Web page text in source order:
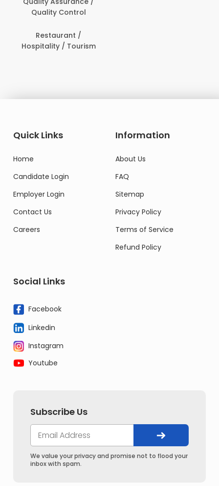
Quality Control
Restaurant /
/ Tourism
Quick Links
Home
Candidate Login
Employer Login
Contact Us
Careers
Information
About Us
FAQ
Sitemap
Privacy Policy
Terms of Service
Refund Policy
Social Links
Facebook
Linkedin
Instagram
Youtube
Subscribe Us
We value your privacy and promise not to flood your
inbox with spam.